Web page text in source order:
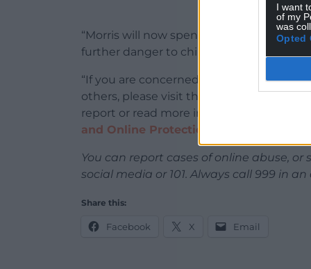
I want
of my
was
Opted
“Morris will now spend a significant
further danger to children and the wider
“If you are concerned about your
others, please visit the
Lucy Faithful
report or read more information about
and Online Protection website
You can report cases of online abuse,
social media or 101. Always call 999 in
Share this:
Facebook X Email